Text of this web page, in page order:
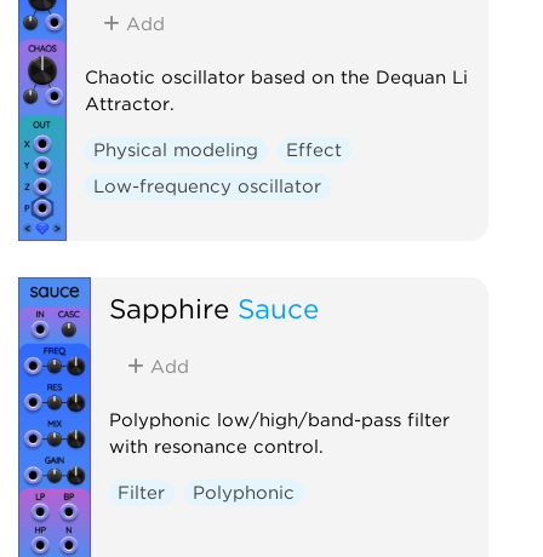
Add
Chaotic oscillator based on the Dequan Li
Attractor.
Physical modeling
Effect
Low-frequency oscillator
Sapphire Sauce
Add
Polyphonic low/high/band-pass filter
with resonance control.
Filter Polyphonic